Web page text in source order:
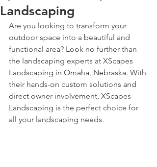
Landscaping
Are you looking to transform your
outdoor space into a beautiful and
functional area? Look no further than
the landscaping experts at XScapes
Landscaping in Omaha, Nebraska. With
their hands-on custom solutions and
direct owner involvement, XScapes
Landscaping is the perfect choice for
all your landscaping needs.